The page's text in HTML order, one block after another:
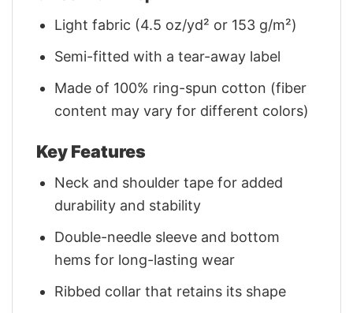
Light fabric (4.5 oz/yd² or 153 g/m²)
Semi-fitted with a tear-away label
Made of 100% ring-spun cotton (fiber
content may vary for different colors)
Key Features
Neck and shoulder tape for added
durability and stability
Double-needle sleeve and bottom
hems for long-lasting wear
Ribbed collar that retains its shape